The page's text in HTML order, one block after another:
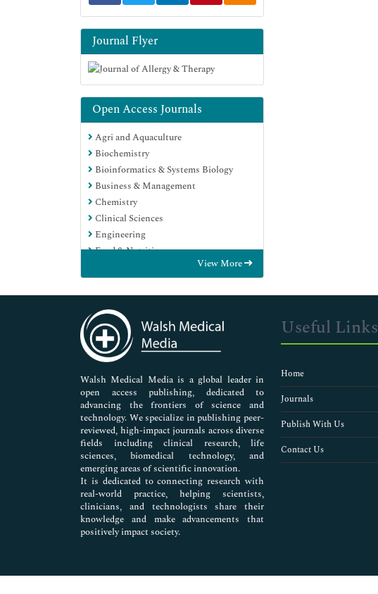
Journal Flyer
Open Access Journals
Agri and Aquaculture
Biochemistry
Bioinformatics & Systems Biology
Business & Management
Chemistry
Clinical Sciences
Engineering
Food & Nutrition
Immunology & Microbiology
Medical Sciences
Neuroscience & Psychology
Nursing & Health Care
Pharmaceutical Sciences
View More
Walsh Medical Media is a global leader in
open access publishing, dedicated to
advancing the frontiers of science and
technology. We specialize in publishing peer-
reviewed, high-impact journals across diverse
fields including clinical research, life
sciences, biomedical technology, and
emerging areas of scientific innovation.
It is dedicated to connecting research with
real-world practice, helping scientists,
clinicians, and technologists share their
knowledge and make advancements that
positively impact society.
Useful Links
Home
Journals
Publish With Us
Contact Us